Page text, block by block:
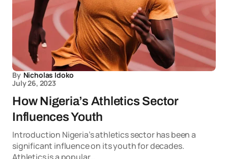
By Nicholas Idoko
July 26, 2023
How Nigeria’s Athletics Sector
Influences Youth
Introduction Nigeria’s athletics sector has been a
significant influence on its youth for decades.